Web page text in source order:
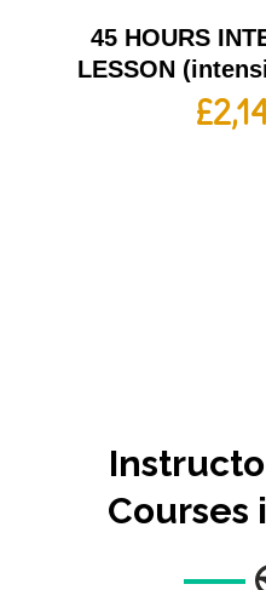
45 HOURS
LESSON
£
Courses